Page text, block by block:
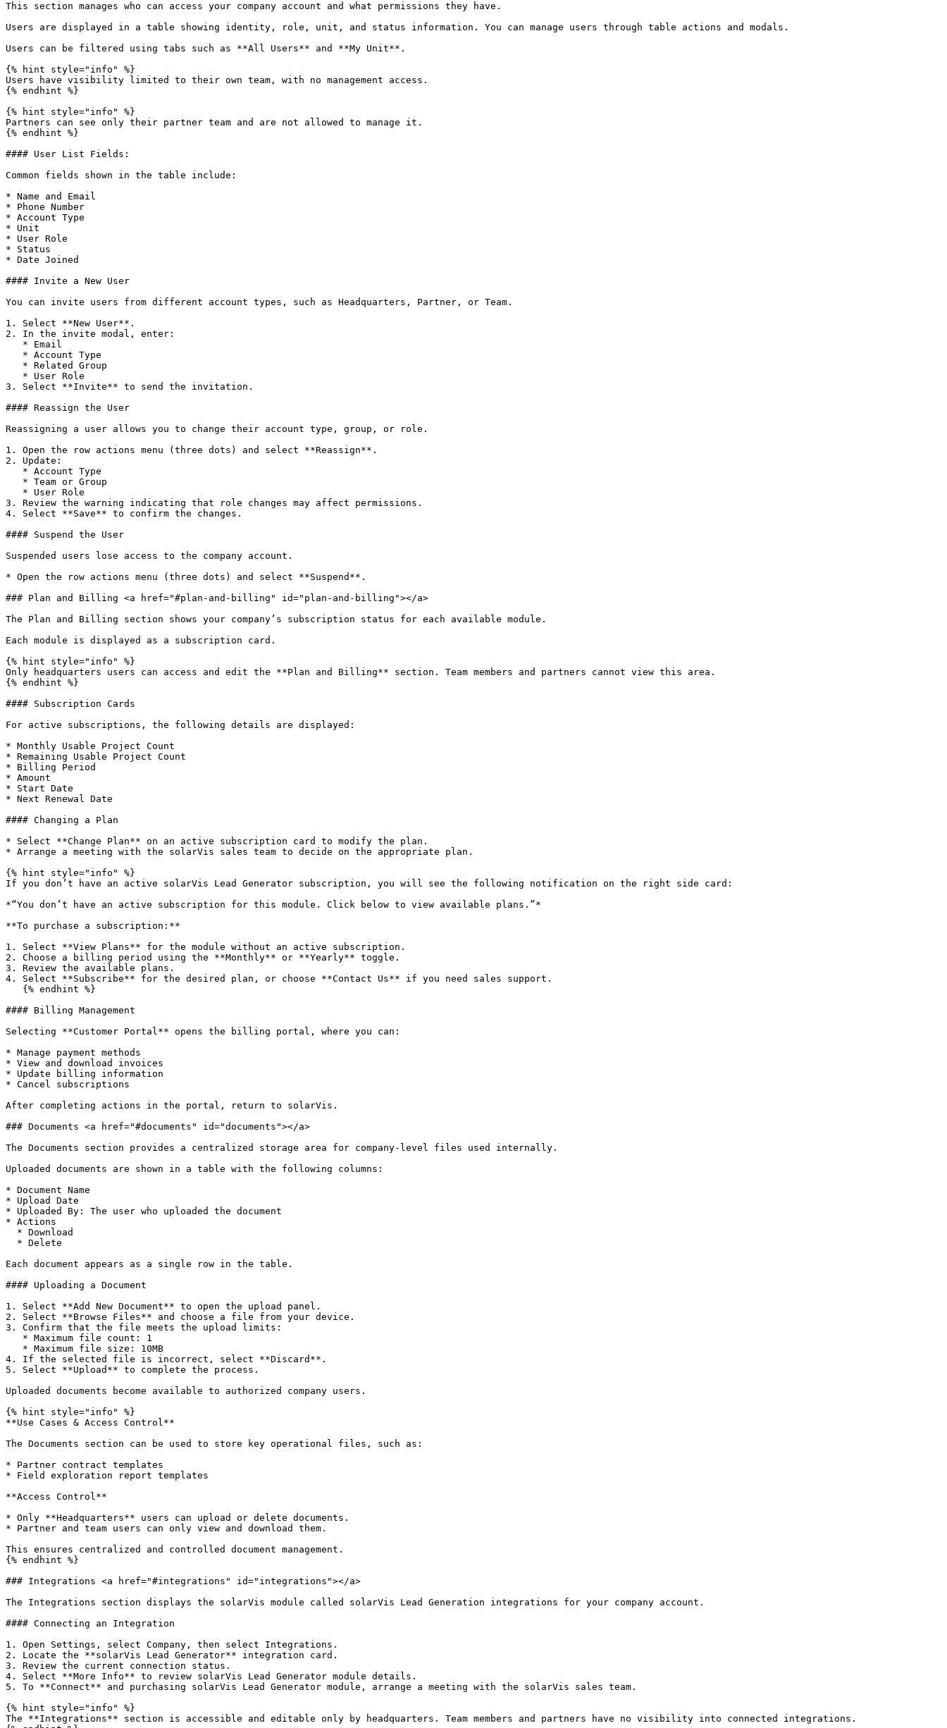
This section manages who can access your company account and what permissions they have.
Users are displayed in a table showing identity, role, unit, and status information. You can manage users through table actions and modals.
Users can be filtered using tabs such as **All Users** and **My Unit**.
{% hint style="info" %}
Users have visibility limited to their own team, with no management access.
{% endhint %}
{% hint style="info" %}
Partners can see only their partner team and are not allowed to manage it.
{% endhint %}
#### User List Fields:
Common fields shown in the table include:
* Name and Email
* Phone Number
* Account Type
* Unit
* User Role
* Status
* Date Joined
#### Invite a New User
You can invite users from different account types, such as Headquarters, Partner, or Team.
1. Select **New User**.
2. In the invite modal, enter:
3. Select **Invite** to send the invitation.
#### Reassign the User
Reassigning a user allows you to change their account type, group, or role.
1. Open the row actions menu (three dots) and select **Reassign**.
2. Update:
3. Review the warning indicating that role changes may affect permissions.
4. Select **Save** to confirm the changes.
#### Suspend the User
Suspended users lose access to the company account.
* Open the row actions menu (three dots) and select **Suspend**.
### Plan and Billing <a href="#plan-and-billing" id="plan-and-billing"></a>
The Plan and Billing section shows your company’s subscription status for each available module.
Each module is displayed as a subscription card.
{% hint style="info" %}
Only headquarters users can access and edit the **Plan and Billing** section. Team members and partners cannot view this area.
{% endhint %}
#### Subscription Cards
For active subscriptions, the following details are displayed:
* Monthly Usable Project Count
* Remaining Usable Project Count
* Billing Period
* Amount
* Start Date
* Next Renewal Date
#### Changing a Plan
* Select **Change Plan** on an active subscription card to modify the plan.
* Arrange a meeting with the solarVis sales team to decide on the appropriate plan.
{% hint style="info" %}
If you don’t have an active solarVis Lead Generator subscription, you will see the following notification on the right side card:
*“You don’t have an active subscription for this module. Click below to view available plans.”*
**To purchase a subscription:**
1. Select **View Plans** for the module without an active subscription.
2. Choose a billing period using the **Monthly** or **Yearly** toggle.
3. Review the available plans.
4. Select **Subscribe** for the desired plan, or choose **Contact Us** if you need sales support.
#### Billing Management
Selecting **Customer Portal** opens the billing portal, where you can:
* Manage payment methods
* View and download invoices
* Update billing information
* Cancel subscriptions
After completing actions in the portal, return to solarVis.
### Documents <a href="#documents" id="documents"></a>
The Documents section provides a centralized storage area for company-level files used internally.
Uploaded documents are shown in a table with the following columns:
* Document Name
* Upload Date
* Uploaded By: The user who uploaded the document
* Actions
Each document appears as a single row in the table.
#### Uploading a Document
1. Select **Add New Document** to open the upload panel.
2. Select **Browse Files** and choose a file from your device.
3. Confirm that the file meets the upload limits:
4. If the selected file is incorrect, select **Discard**.
5. Select **Upload** to complete the process.
Uploaded documents become available to authorized company users.
{% hint style="info" %}
**Use Cases & Access Control**
The Documents section can be used to store key operational files, such as:
* Partner contract templates
* Field exploration report templates
**Access Control**
* Only **Headquarters** users can upload or delete documents.
* Partner and team users can only view and download them.
This ensures centralized and controlled document management.
{% endhint %}
### Integrations <a href="#integrations" id="integrations"></a>
The Integrations section displays the solarVis module called solarVis Lead Generation integrations for your company account.
#### Connecting an Integration
1. Open Settings, select Company, then select Integrations.
2. Locate the **solarVis Lead Generator** integration card.
3. Review the current connection status.
4. Select **More Info** to review solarVis Lead Generator module details.
5. To **Connect** and purchasing solarVis Lead Generator module, arrange a meeting with the solarVis sales team.
{% hint style="info" %}
The **Integrations** section is accessible and editable only by headquarters. Team members and partners have no visibility into connected integrations.